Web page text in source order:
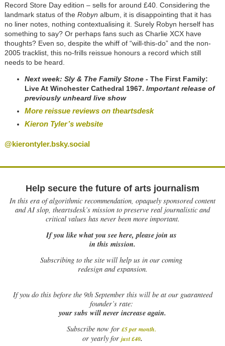
Record Store Day edition – sells for around £40. Considering the
landmark status of the Robyn album, it is disappointing that it has
no liner notes, nothing contextualising it. Surely Robyn herself has
something to say? Or perhaps fans such as Charlie XCX have
thoughts? Even so, despite the whiff of “will-this-do” and the non-
2005 tracklist, this no-frills reissue honours a record which still
needs to be heard.
Next week: Sly & The Family Stone - The First Family:
Live At Winchester Cathedral 1967. Important release of
previously unheard live show
More reissue reviews on theartsdesk
Kieron Tyler’s website
@kierontyler.bsky.social
Help secure the future of arts journalism
In this era of algorithmic recommendation, opaquely sponsored content
and AI slop, theartsdesk’s mission to preserve real journalistic and
critical values has never been more important.
If you like what you see here, please join us
in this mission.
Subscribing to the site will help us in our coming
redesign and expansion.
Ifyou do this before the 9th September this will be at our guaranteed
founder’s rate:
your subs will never increase again.
Subscribe now for £5 per month.
or yearly for just £40.